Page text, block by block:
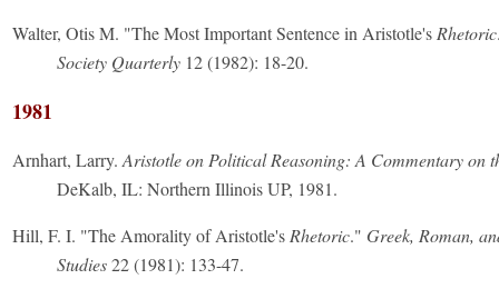
Walter, Otis M. "The Most Important Sentence in Aristotle'sRhetoric
Society Quarterly 12 (1982): 18-20.
1981
Arnhart, Larry.Aristotle on Political Reasoning: A Commentary on
DeKalb, IL: Northern Illinois UP, 1981.
Hill, F. I. "The Amorality of Aristotle'sRhetoric." Greek, Roman,
Studies22 (1981): 133-47.